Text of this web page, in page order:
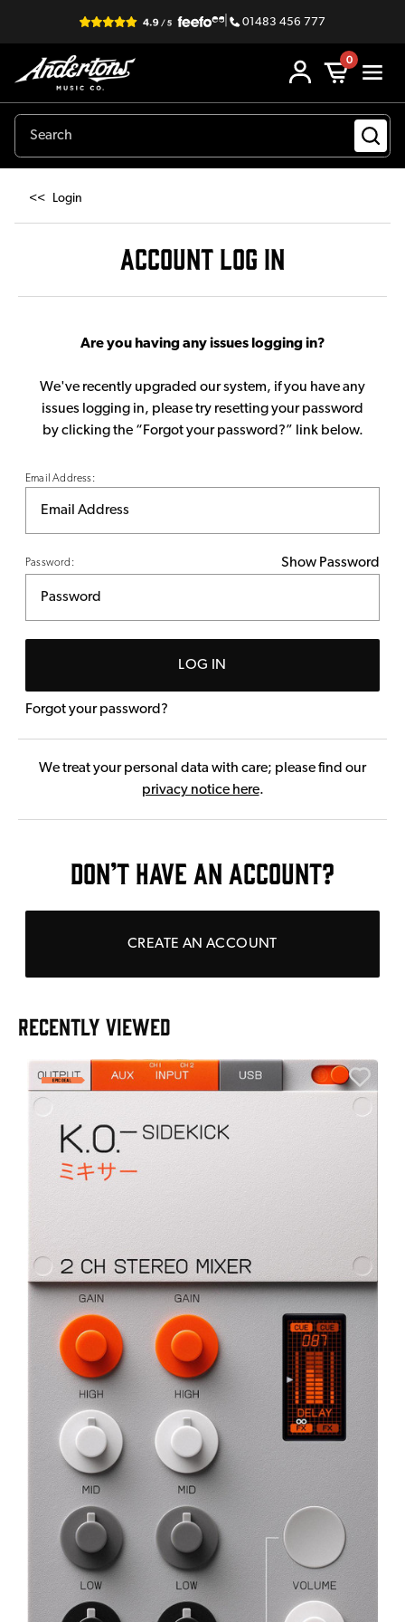
| 01483 456 777
0
<< Login
ACCOUNT LOG IN
Are you having any issues logging in?
We've recently upgraded our system, if you have any
issues logging in, please try resetting your password
by clicking the “Forgot your password?” link below.
Email Address:
Password: Show Password
LOG IN
Forgot your password?
We treat your personal data with care; please find our
privacy notice here.
DON’T HAVE AN ACCOUNT?
CREATE AN ACCOUNT
RECENTLY VIEWED